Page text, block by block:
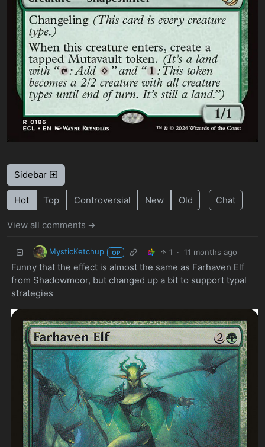
Sidebar
Hot Top Controversial New Old Chat
View all comments ➔
MysticKetchup OP 1 · 11 months ago
Funny that the effect is almost the same as Farhaven Elf
from Shadowmoor, but changed up a bit to support typal
strategies